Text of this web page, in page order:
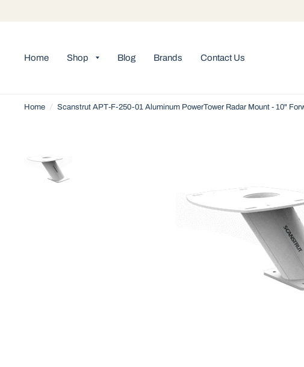
Home Shop Blog Brands Contact Us
Home / Scanstrut APT-F-250-01 Aluminum PowerTower Radar Mount - 10"